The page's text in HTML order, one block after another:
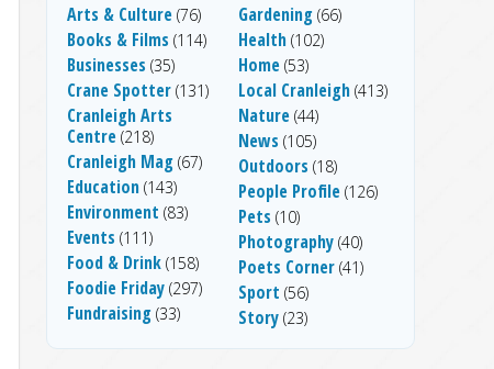
Arts & Culture (76)
Books & Films (114)
Businesses (35)
Crane Spotter (131)
Cranleigh Arts
Centre (218)
Cranleigh Mag (67)
Education (143)
Environment (83)
Events (111)
Food & Drink (158)
Foodie Friday (297)
Fundraising (33)
Gardening (66)
Health (102)
Home (53)
Local Cranleigh (413)
Nature (44)
News (105)
Outdoors (18)
People Profile (126)
Pets (10)
Photography (40)
Poets Corner (41)
Sport (56)
Story (23)